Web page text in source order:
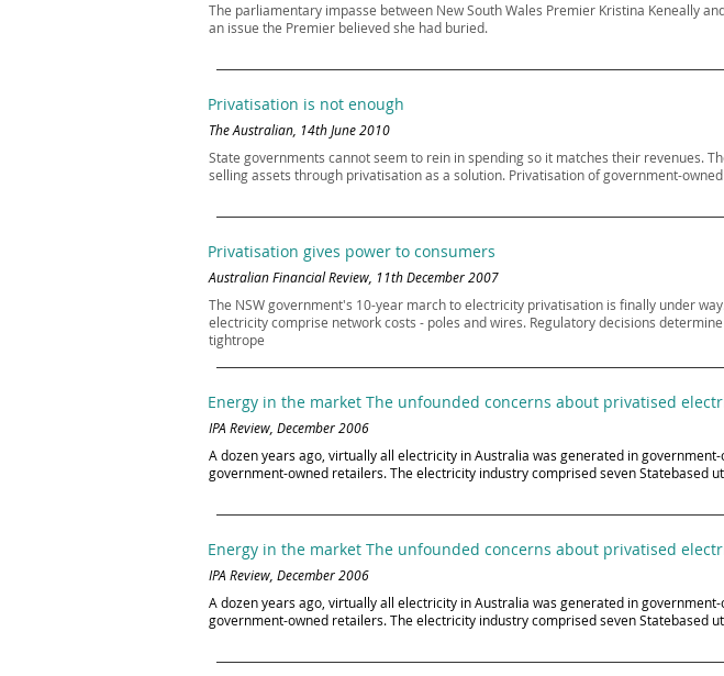
The parliamentary impasse between New South Wales Premier Kristina Keneally
an issue the Premier believed she had buried.
Privatisation is not enough
The Australian, 14th June 2010
State governments cannot seem to rein in spending so it matches their revenues.
selling assets through privatisation as a solution. Privatisation of government-
Privatisation gives power to consumers
Australian Financial Review, 11th December 2007
The NSW government's 10-year march to electricity privatisation is finally under
electricity comprise network costs - poles and wires. Regulatory decisions
tightrope
Energy in the market The unfounded concerns about privatised
IPA Review, December 2006
A dozen years ago, virtually all electricity in Australia was generated in
government-owned retailers. The electricity industry comprised seven Statebased
Energy in the market The unfounded concerns about privatised
IPA Review, December 2006
A dozen years ago, virtually all electricity in Australia was generated in
government-owned retailers. The electricity industry comprised seven Statebased